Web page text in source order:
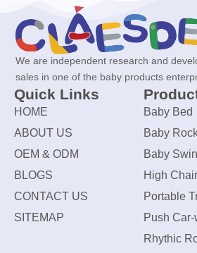
We are independent research and
sales in one of the baby products
Quick Links
HOME
ABOUT US
OEM & ODM
BLOGS
CONTACT US
SITEMAP
Baby Bed
Baby
Baby
High Chair
Portable
Push
Rhythic